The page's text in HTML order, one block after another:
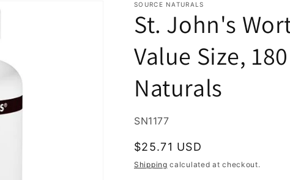
SOURCE NATURALS
St. John's
Value Size,
Naturals
SKU:
SN1177
Regular
price
$25.71 USD
Shipping calculated at checkout.